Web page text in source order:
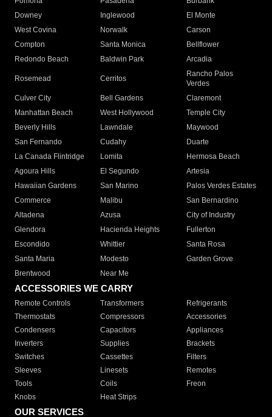
Downey
Inglewood
El Monte
West Covina
Norwalk
Carson
Compton
Santa Monica
Bellflower
Redondo Beach
Baldwin Park Arcadia
Rosemead Cerritos
Rancho Palos
Verdes
Culver City
Bell Gardens
Claremont
Manhattan Beach
West Hollywood
Temple City
Beverly Hills
Lawndale
Maywood
San Fernando
Cudahy
Duarte
La Canada Flintridge
Lomita
Hermosa Beach
Agoura Hills
El Segundo
Artesia
Hawaiian Gardens
San Marino
Palos Verdes Estates
Commerce
Malibu
San Bernardino
Altadena
Azusa
City of Industry
Glendora
Hacienda Heights
Fullerton
Escondido
Whittier
Santa Rosa
Santa Maria
Modesto
Garden Grove
Brentwood
Near Me
ACCESSORIES WE CARRY
Remote Controls Transformers
Refrigerants
Thermostats
Compressors
Accessories
Condensers
Capacitors
Appliances
Inverters
Supplies
Brackets
Switches
Cassettes
Filters
Sleeves
Linesets
Remotes
Tools
Coils
Freon
Knobs
Heat Strips
OUR SERVICES